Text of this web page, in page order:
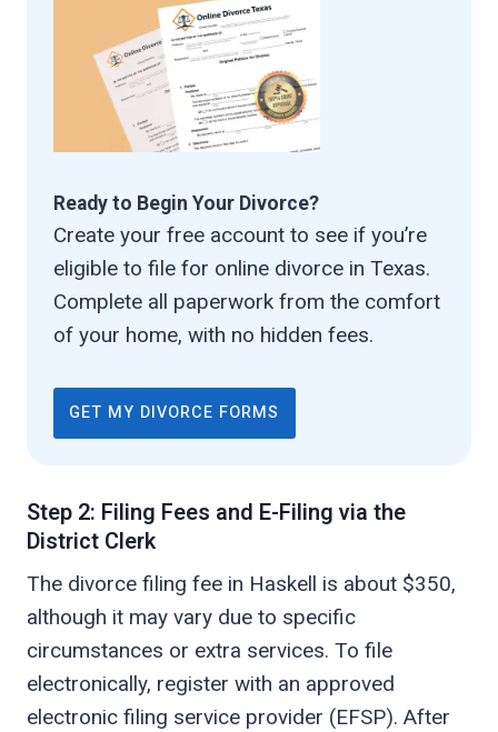
Ready to Begin Your Divorce?
Create your free account to see if you’re
eligible to file for online divorce in Texas.
Complete all paperwork from the comfort
of your home, with no hidden fees.
GET MY DIVORCE FORMS
Step 2: Filing Fees and E-Filing via the
District Clerk
The divorce filing fee in Haskell is about $350,
although it may vary due to specific
circumstances or extra services. To file
electronically, register with an approved
electronic filing service provider (EFSP). After